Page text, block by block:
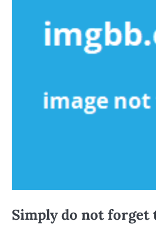
Simply do not